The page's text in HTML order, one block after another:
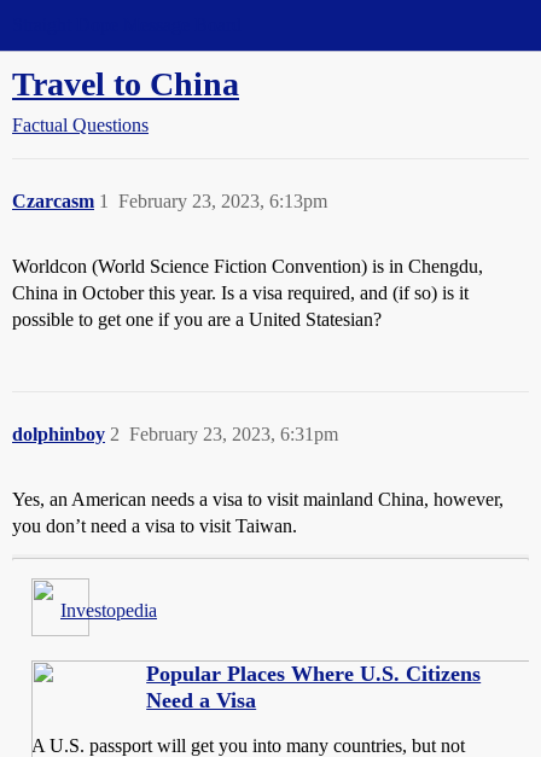
Travel to China
Factual Questions
Czarcasm February 23, 2023, 6:13pm
1
Worldcon (World Science Fiction Convention) is in Chengdu,
China in October this year. Is a visa required, and (if so) is it
possible to get one if you are a United Statesian?
dolphinboy February 23, 2023, 6:31pm
2
Yes, an American needs a visa to visit mainland China, however,
you don’t need a visa to visit Taiwan.
Investopedia
Popular Places Where U.S. Citizens
Need a Visa
A U.S. passport will get you into many countries, but not